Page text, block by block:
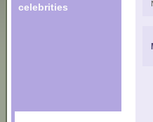
celebrities